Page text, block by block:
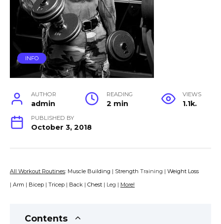
INFO
AUTHOR
admin
READING
2 min
VIEWS
1.1k.
PUBLISHED BY
October 3, 2018
All Workout Routines: Muscle Building | Strength Training | Weight Loss
| Arm | Bicep | Tricep | Back | Chest | Leg | More!
Contents